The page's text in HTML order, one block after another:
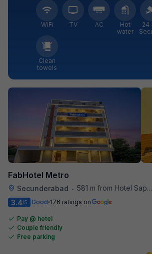
WiFi TV AC
Hot
water
24
Clean
towels
FabHotel Metro
Secunderabad • 581 m from Hotel Saptagiri
3.4/5 Good 176 ratings on
Pay @ hotel
Couple friendly
Free parking